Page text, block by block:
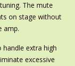
The mute
on stage without
amp.
handle extra high
excessive